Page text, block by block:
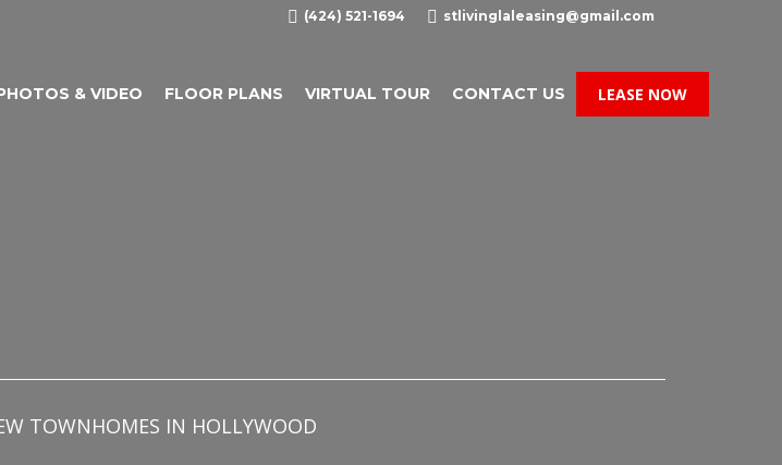
 (424) 521-1694  stlivinglaleasing@gmail.com
& VIDEO FLOOR PLANS VIRTUAL TOUR CONTACT US LEASE NOW
TOWNHOMES IN HOLLYWOOD